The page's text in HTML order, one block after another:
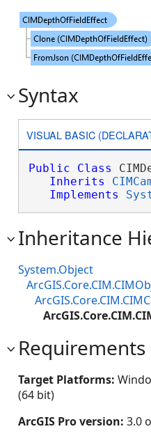
Syntax
VISUAL BASIC
Public Class
Inherits
Implements
Inheritance
System.Object
Requirements
Target Platforms:
(64 bit)
ArcGIS Pro version: 3.0